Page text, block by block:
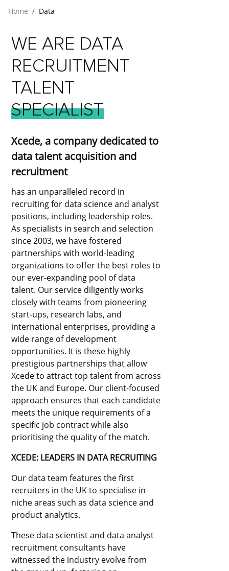
Home Data
WEARE DATA
RECRUITMENT
TALENT
SPECIALIST
Xcede, a company dedicated to
data talent acquisition and
recruitment
has an unparalleled record in
recruiting for data science and analyst
positions, including leadership roles.
As specialists in search and selection
since 2003, we have fostered
partnerships with world-leading
organizations to offer the best roles to
our ever-expanding pool of data
talent. Our service diligently works
closely with teams from pioneering
start-ups, research labs, and
international enterprises, providing a
wide range of development
opportunities. It is these highly
prestigious partnerships that allow
Xcede to attract top talent from across
the UK and Europe. Our client-focused
approach ensures that each candidate
meets the unique requirements of a
specific job contract while also
prioritising the quality of the match.
XCEDE: LEADERS IN DATA RECRUITING
Our data team features the first
recruiters in the UK to specialise in
niche areas such as data science and
product analytics.
These data scientist and data analyst
recruitment consultants have
witnessed the industry evolve from